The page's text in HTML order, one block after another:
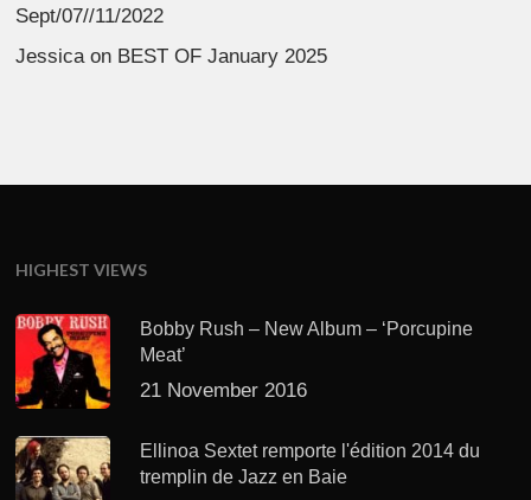
Sept/07//11/2022
Jessicaon BEST OF January 2025
HIGHEST VIEWS
Bobby Rush – New Album – ‘Porcupine
Meat’
21 November 2016
Ellinoa Sextet remporte l'édition 2014 du
tremplin de Jazz en Baie